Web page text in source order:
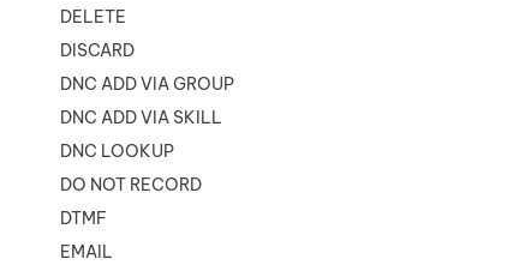
DELETE
DISCARD
DNC ADD VIA GROUP
DNC ADD VIA SKILL
DNC LOOKUP
DO NOT RECORD
DTMF
EMAIL